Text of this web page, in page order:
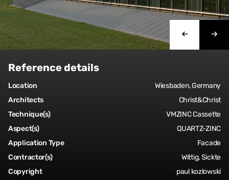
Reference details
Location
Wiesbaden, Germany
Architects
Christ&Christ
Technique(s)
VMZINC Cassette
Aspect(s)
QUARTZ-ZINC
Application Type
Facade
Contractor(s)
Wittig, Sickte
Copyright
paul kozlowski